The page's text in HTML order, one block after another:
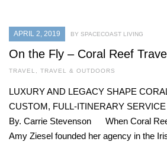
APRIL 2, 2019 BY SPACECOAST LIVING
On the Fly – Coral Reef Travel
TRAVEL , TRAVEL & OUTDOORS
LUXURY AND LEGACY SHAPE
CUSTOM, FULL-ITINERARY SERVICE
By. Carrie Stevenson When Coral
Amy Ziesel founded her agency in the